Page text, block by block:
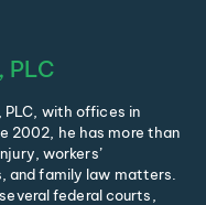
PLC
PLC, with offices in
2002, he has more than
workers’
and family law matters.
federal courts,